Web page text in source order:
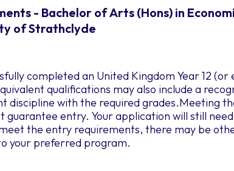
- Bachelor of Arts (Hons) in
of Strathclyde
completed an United Kingdom Year 12
qualifications may also include a
discipline with the required grades.Meeting
guarantee entry. Your application will still
the entry requirements, there may be
your preferred program.